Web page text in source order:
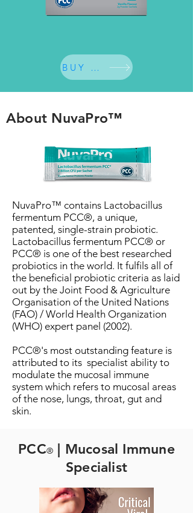
BUY NOW
About NuvaPro™
NuvaPro™ contains Lactobacillus
fermentum PCC®, a unique,
patented, single-strain probiotic.
Lactobacillus fermentum PCC® or
PCC® is one of the best researched
probiotics in the world. It fulfils all of
the beneficial probiotic criteria as laid
out by the Joint Food & Agriculture
Organisation of the United Nations
(FAO) / World Health Organization
(WHO) expert panel (2002).
PCC®'s most outstanding feature is
attributed to its specialist ability to
modulate the mucosal immune
system which refers to mucosal areas
of the nose, lungs, throat, gut and
skin.
PCC®| Mucosal Immune
Specialist